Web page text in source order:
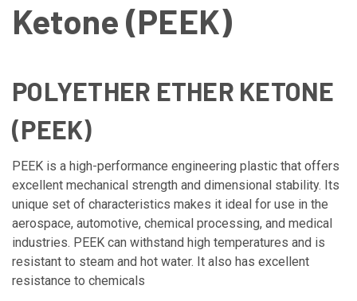
Ketone (PEEK)
POLYETHER ETHER KETONE
(PEEK)
PEEK is a high-performance engineering plastic that offers
excellent mechanical strength and dimensional stability. Its
unique set of characteristics makes it ideal for use in the
aerospace, automotive, chemical processing, and medical
industries. PEEK can withstand high temperatures and is
resistant to steam and hot water. It also has excellent
resistance to chemicals